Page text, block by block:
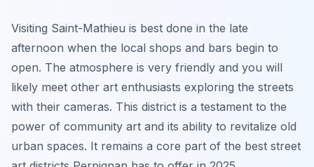
Visiting Saint-Mathieu is best done in the late
afternoon when the local shops and bars begin to
open. The atmosphere is very friendly and you will
likely meet other art enthusiasts exploring the streets
with their cameras. This district is a testament to the
power of community art and its ability to revitalize old
urban spaces. It remains a core part of the best street